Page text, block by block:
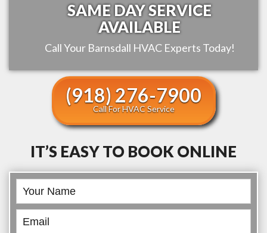
SAME DAY SERVICE
AVAILABLE
Call Your Barnsdall HVAC Experts Today!
(918) 276-7900
Call For HVAC Service
IT’S EASY TO BOOK ONLINE
Book
Online